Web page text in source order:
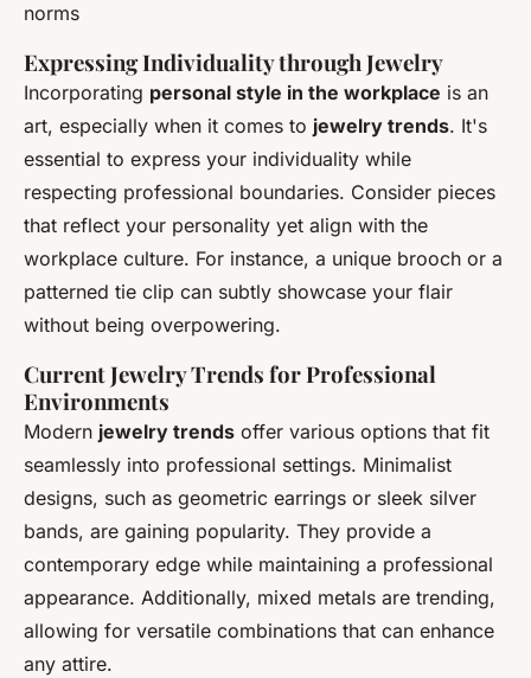
norms
Expressing Individuality through Jewelry
Incorporating personal style in the workplace is an
art, especially when it comes to jewelry trends. It's
essential to express your individuality while
respecting professional boundaries. Consider pieces
that reflect your personality yet align with the
workplace culture. For instance, a unique brooch or a
patterned tie clip can subtly showcase your flair
without being overpowering.
Current Jewelry Trends for Professional
Environments
Modern jewelry trends offer various options that fit
seamlessly into professional settings. Minimalist
designs, such as geometric earrings or sleek silver
bands, are gaining popularity. They provide a
contemporary edge while maintaining a professional
appearance. Additionally, mixed metals are trending,
allowing for versatile combinations that can enhance
any attire.